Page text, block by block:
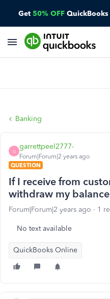
Get 50% OFF
Banking
G
garrettpeel2777-
Forum|Forum|2 years ago
QUESTION
If I receive from
withdraw my
Forum|Forum|2 years ago 1
No text available
QuickBooks Online